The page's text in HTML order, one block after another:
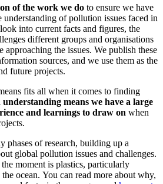
of the work we do to ensure we have
understanding of pollution issues faced in
into current facts and figures, the
different groups and organisations
approaching the issues. We publish these
sources, and we use them as the
future projects.
fits all when it comes to finding
means we have a large
and learnings to draw on when
phases of research, building up a
global pollution issues and challenges.
moment is plastics, particularly
ocean. You can read more about why,